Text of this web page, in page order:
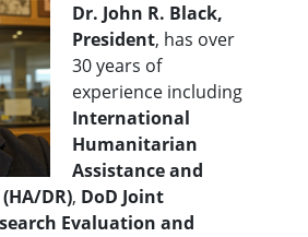
Dr. John R. Black,
President, has over
30 years of
experience including
International
Humanitarian
Assistance and
DR), DoD Joint
Evaluation and